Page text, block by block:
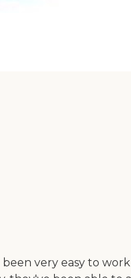
been very easy to